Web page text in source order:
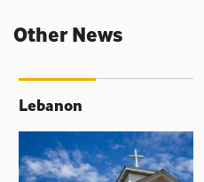
Other News
Lebanon